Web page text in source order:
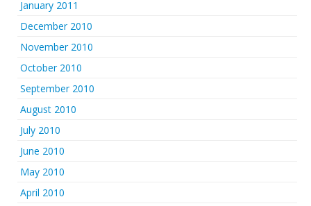
January 2011
December 2010
November 2010
October 2010
September 2010
August 2010
July 2010
June 2010
May 2010
April 2010